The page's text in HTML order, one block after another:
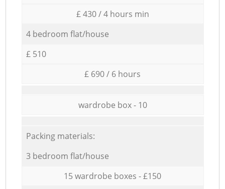
£ 430 / 4 hours min
4 bedroom flat/house
£ 510
£ 690 / 6 hours
wardrobe box - 10
Packing materials:
3 bedroom flat/house
15 wardrobe boxes - £150